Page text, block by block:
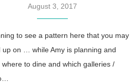
August 3, 2017
to see a pattern here that you may
up on … while Amy is planning and
where to dine and which galleries /